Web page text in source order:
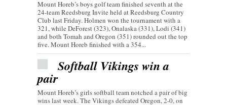
Mount Horeb’s boys golf team finished seventh at the
24-team Reedsburg Invite held at Reedsburg Country
Club last Friday. Holmen won the tournament with a
321, while DeForest (323), Onalaska (331), Lodi (341)
and both Tomah and Oregon (351) rounded out the top
five. Mount Horeb finished with a 354...
Softball Vikings win a
pair
Mount Horeb’s girls softball team notched a pair of big
wins last week. The Vikings defeated Oregon, 2-0, on